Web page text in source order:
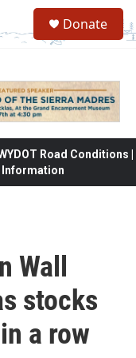
Donate
Road Conditions |
Information
stocks
a row